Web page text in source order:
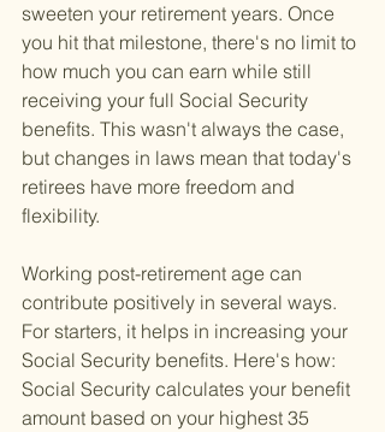
sweeten your retirement years. Once
you hit that milestone, there's no limit to
how much you can earn while still
receiving your full Social Security
benefits. This wasn't always the case,
but changes in laws mean that today's
retirees have more freedom and
flexibility.
Working post-retirement age can
contribute positively in several ways.
For starters, it helps in increasing your
Social Security benefits. Here's how:
Social Security calculates your benefit
amount based on your highest 35